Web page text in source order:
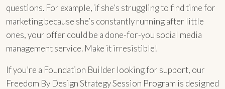
questions. For example, if she’s struggling to find time for
marketing because she’s constantly running after little
ones, your offer could be a done-for-you social media
management service. Make it irresistible!
If you’re a Foundation Builder looking for support, our
Freedom By Design Strategy Session Program is designed